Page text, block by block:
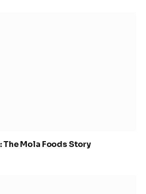
The Mola Foods Story